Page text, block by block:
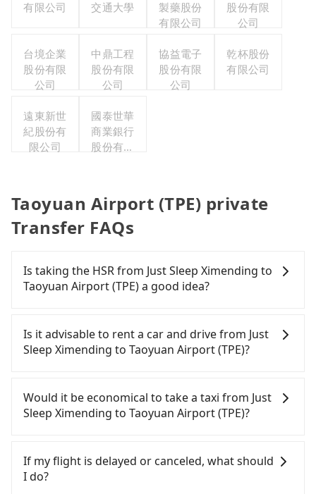
有限公司
交通大學
製藥股份
有限公司
股份有限
公司
台境企業
股份有限
公司
中鼎工程
股份有限
公司
協益電子
股份有限
公司
乾杯股份
有限公司
遠東新世
紀股份有
限公司
國泰世華
商業銀行
股份有限
Taoyuan Airport (TPE) private
Transfer FAQs
Is taking the HSR from Just Sleep Ximending to
Taoyuan Airport (TPE) a good idea?
Ximending to Taoyuan Airport (TPE), HSR is
expensive, slow, and involves transfer hassles.
From the earliest departure at 06:26 to the latest
Taipei to Taoyuan each day. Assuming you depart
from Just Sleep Ximending (Zhongzheng District,
Taipei City) , you may walk or take a bus—if
to the platform, buying a ticket, and waiting for
the train, it takes at least 25 minutes. Then, take a
17-23-minute (21 min on average) HSR ride from
Is it advisable to rent a car and drive from Just
Sleep Ximending to Taoyuan Airport (TPE)?
Taoyuan Airport (TPE). After all, leaving a car
parked for multiple days means that parking fees
and rental costs become a substantial expense.
Would it be economical to take a taxi from Just
Sleep Ximending to Taoyuan Airport (TPE)?
City area, you can use apps to hail a cab from
55688 Taiwan Taxi, Uber, Line Go, Yoxi, etc., and if
If my flight is delayed or canceled, what should
I do?